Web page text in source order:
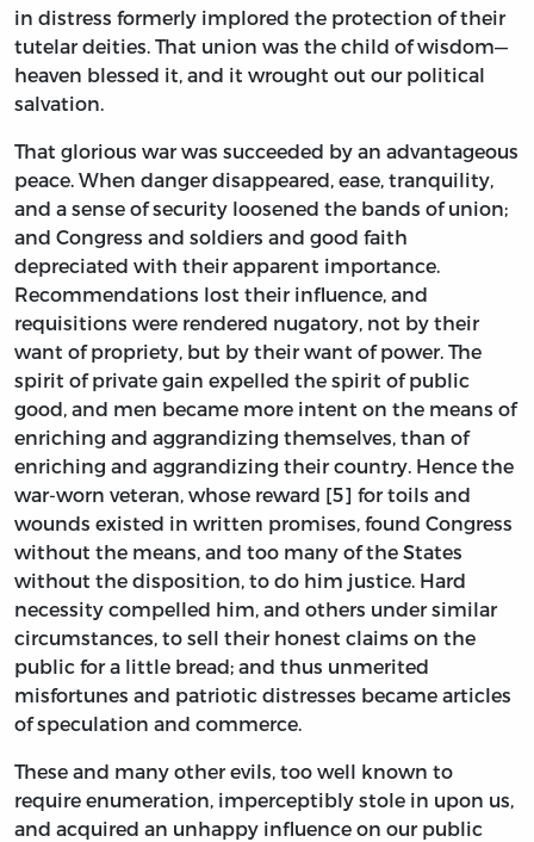
in distress formerly implored the protection of their
tutelar deities. That union was the child of wisdom—
heaven blessed it, and it wrought out our political
salvation.
That glorious war was succeeded by an advantageous
peace. When danger disappeared, ease, tranquility,
and a sense of security loosened the bands of union;
and Congress and soldiers and good faith
depreciated with their apparent importance.
Recommendations lost their influence, and
requisitions were rendered nugatory, not by their
want of propriety, but by their want of power. The
spirit of private gain expelled the spirit of public
good, and men became more intent on the means of
enriching and aggrandizing themselves, than of
enriching and aggrandizing their country. Hence the
war-worn veteran, whose reward [5] for toils and
wounds existed in written promises, found Congress
without the means, and too many of the States
without the disposition, to do him justice. Hard
necessity compelled him, and others under similar
circumstances, to sell their honest claims on the
public for a little bread; and thus unmerited
misfortunes and patriotic distresses became articles
of speculation and commerce.
These and many other evils, too well known to
require enumeration, imperceptibly stole in upon us,
and acquired an unhappy influence on our public